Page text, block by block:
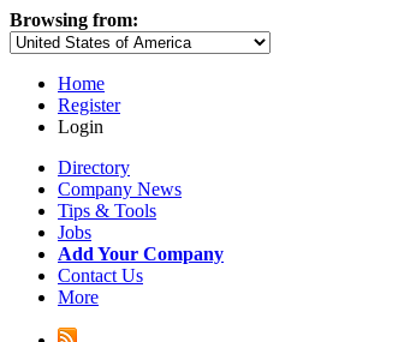
Browsing from:
Home
Register
Login
Directory
Company News
Tips & Tools
Jobs
Add Your Company
Contact Us
More